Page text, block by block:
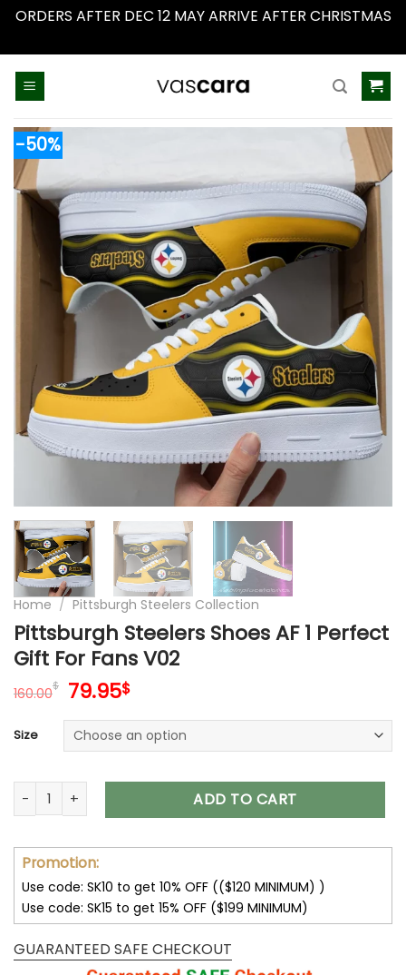
ORDERS AFTER DEC 12 MAY ARRIVE AFTER CHRISTMAS
-50%
Home / Pittsburgh Steelers Collection
Pittsburgh Steelers Shoes AF 1 Perfect
Gift For Fans V02
160.00$ Original
was:
160.00$.
79.95$Current
is:
79.95$.
Size
Pittsburgh Steelers Shoes AF 1 Perfect Gift For Fans V02
ADD TO CART
Promotion:
Use code: SK10 to get 10% OFF (($120 MINIMUM) )
Use code: SK15 to get 15% OFF ($199 MINIMUM)
GUARANTEED SAFE CHECKOUT